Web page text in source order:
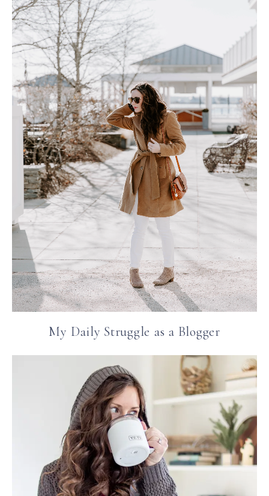
My Daily Struggle as a Blogger